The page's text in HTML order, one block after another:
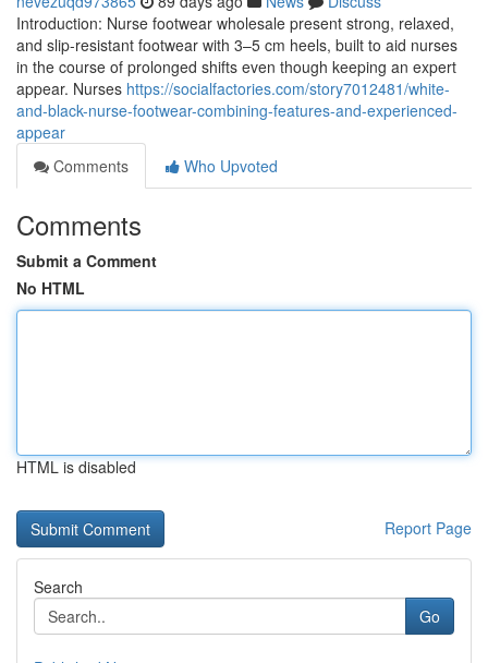
Introduction: Nurse footwear wholesale present strong, relaxed,
and slip-resistant footwear with 3–5 cm heels, built to aid nurses
in the course of prolonged shifts even though keeping an expert
appear. Nurses https://socialfactories.com/story7012481/white-
and-black-nurse-footwear-combining-features-and-experienced-
appear
Comments
Who Upvoted
Comments
Submit a Comment
No HTML
HTML is disabled
Report Page
Search
Go